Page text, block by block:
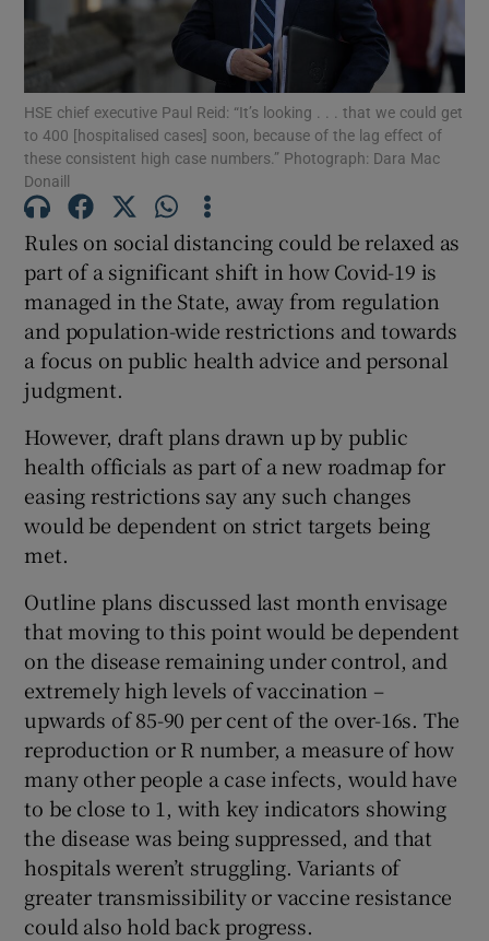
Show Podcasts sub sections
Show Gaeilge sub sections
Show History sub sections
Show Sponsored sub sections
HSE chief executive Paul Reid: “It’s looking . . . that we could get
to 400 [hospitalised cases] soon, because of the lag effect of
these consistent high case numbers.” Photograph: Dara Mac
Donaill
Rules on social distancing could be relaxed as
part of a significant shift in how Covid-19 is
managed in the State, away from regulation
and population-wide restrictions and towards
a focus on public health advice and personal
judgment.
However, draft plans drawn up by public
health officials as part of a new roadmap for
easing restrictions say any such changes
would be dependent on strict targets being
met.
Outline plans discussed last month envisage
that moving to this point would be dependent
on the disease remaining under control, and
extremely high levels of vaccination –
upwards of 85-90 per cent of the over-16s. The
reproduction or R number, a measure of how
many other people a case infects, would have
to be close to 1, with key indicators showing
the disease was being suppressed, and that
hospitals weren’t struggling. Variants of
greater transmissibility or vaccine resistance
could also hold back progress.